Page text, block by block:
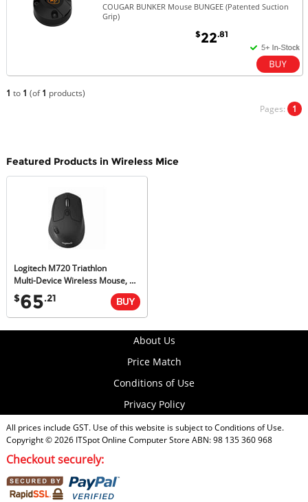
COUGAR BUNKER Mouse BUNGEE (Patented Suction
Grip)
$22.81
1 to 1 (of1 products)
Pages: 1
Featured Products in Wireless Mice
Logitech M720 Triathlon
Multi-Device Wireless Mouse, M-Series, Unifying Receiver, 1yr Wty
$65.21
About Us
Price Match
Conditions of Use
Privacy Policy
All prices include GST. Use of this website is subject toConditions of Use.
Copyright © 2026 ITSpot Online Computer Store ABN: 98 135 360 968
Checkout securely: